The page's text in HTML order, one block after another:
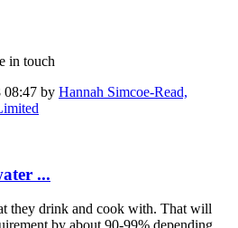
in touch
08:47 by Hannah Simcoe-Read,
...
they drink and cook with. That will